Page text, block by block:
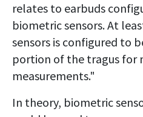
relates to earbuds
biometric sensors. At
sensors is configured to
portion of the tragus for
measurements."
In theory, biometric